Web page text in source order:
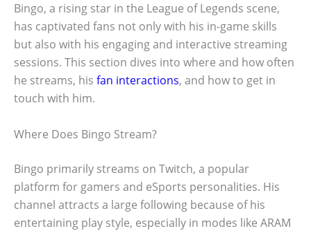
Bingo, a rising star in the League of Legends scene,
has captivated fans not only with his in-game skills
but also with his engaging and interactive streaming
sessions. This section dives into where and how often
he streams, his fan interactions, and how to get in
touch with him.
Where Does Bingo Stream?
Bingo primarily streams on Twitch, a popular
platform for gamers and eSports personalities. His
channel attracts a large following because of his
entertaining play style, especially in modes like ARAM